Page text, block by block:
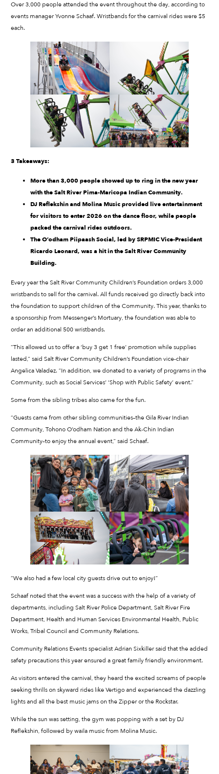
Over 3,000 people attended the event throughout the day, according to
events manager Yvonne Schaaf. Wristbands for the carnival rides were $5
each.
3 Takeaways:
More than 3,000 people showed up to ring in the new year
with the Salt River Pima-Maricopa Indian Community.
DJ Reflekshin and Molina Music provided live entertainment
for visitors to enter 2026 on the dance floor, while people
packed the carnival rides outdoors.
The O’odham Piipaash Social, led by SRPMIC Vice-President
Ricardo Leonard, was a hit in the Salt River Community
Building.
Every year the Salt River Community Children’s Foundation orders 3,000
wristbands to sell for the carnival. All funds received go directly back into
the foundation to support children of the Community. This year, thanks to
a sponsorship from Messenger’s Mortuary, the foundation was able to
order an additional 500 wristbands.
“This allowed us to offer a ‘buy 3 get 1 free’ promotion while supplies
lasted,” said Salt River Community Children’s Foundation vice-chair
Angelica Valadez. “In addition, we donated to a variety of programs in the
Community, such as Social Services’ ‘Shop with Public Safety’ event.”
Some from the sibling tribes also came for the fun.
“Guests came from other sibling communities–the Gila River Indian
Community, Tohono O’odham Nation and the Ak-Chin Indian
Community–to enjoy the annual event,” said Schaaf.
“We also had a few local city guests drive out to enjoy!”
Schaaf noted that the event was a success with the help of a variety of
departments, including Salt River Police Department, Salt River Fire
Department, Health and Human Services Environmental Health, Public
Works, Tribal Council and Community Relations.
Community Relations Events specialist Adrian Sixkiller said that the added
safety precautions this year ensured a great family friendly environment.
As visitors entered the carnival, they heard the excited screams of people
seeking thrills on skyward rides like Vertigo and experienced the dazzling
lights and all the best music jams on the Zipper or the Rockstar.
While the sun was setting, the gym was popping with a set by DJ
Reflekshin, followed by waila music from Molina Music.